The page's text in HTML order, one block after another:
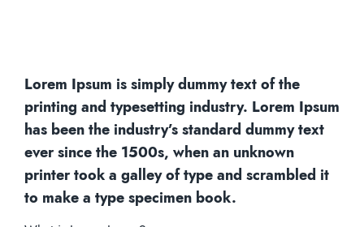
Lorem Ipsum is simply dummy text of the
printing and typesetting industry. Lorem Ipsum
has been the industry’s standard dummy text
ever since the 1500s, when an unknown
printer took a galley of type and scrambled it
to make a type specimen book.